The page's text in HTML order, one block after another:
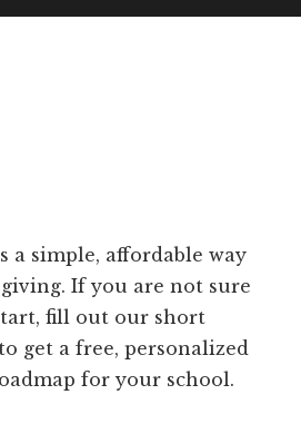
a simple, affordable way
If you are not sure
fill out our short
get a free, personalized
for your school.